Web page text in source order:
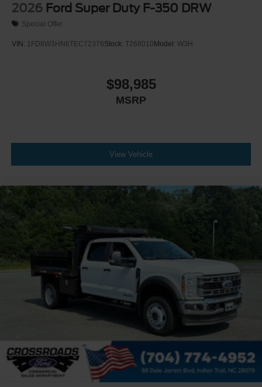
2026 Ford Super Duty F-350 DRW
Special Offer
VIN: 1FD8W3HN6TEC72378Stock: T268010 Model: W3H
$98,985
MSRP
View Vehicle